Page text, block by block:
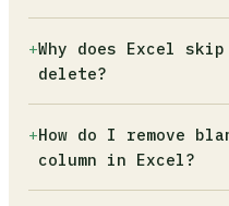
totally empty.
Select the target
press Alt, H, D, R
+Why does Excel
delete?
Deleting rows from
to renumber
+How do I remove
column in Excel?